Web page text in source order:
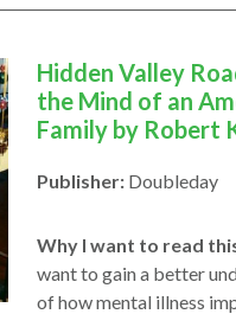
Hidden Valley
the Mind of an
Family by Robert
Publisher: Doubleday
Why I want to read
want to gain a better
of how mental illness